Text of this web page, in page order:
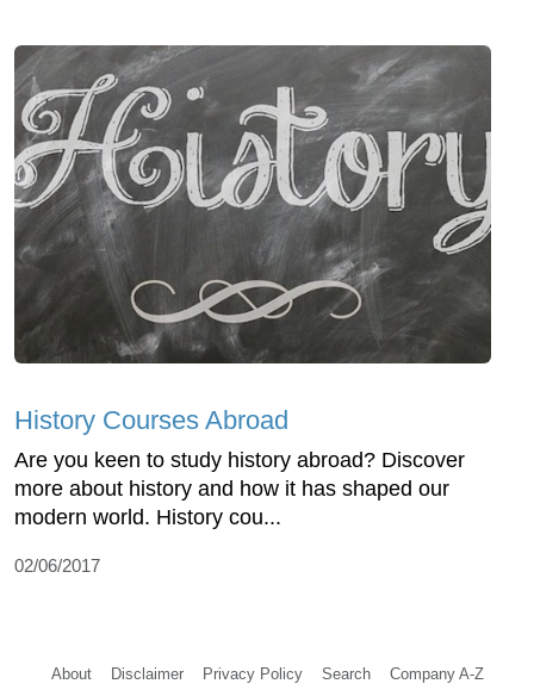
History Courses Abroad
Are you keen to study history abroad? Discover
more about history and how it has shaped our
modern world. History cou...
02/06/2017
About Disclaimer Privacy Policy Search Company A-Z